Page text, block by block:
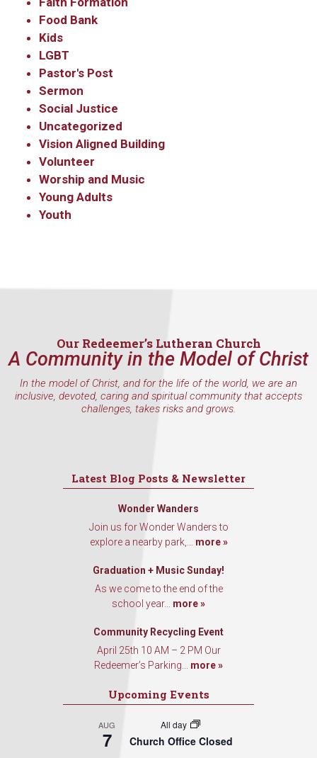
Food Bank
Kids
LGBT
Pastor's Post
Sermon
Social Justice
Uncategorized
Vision Aligned Building
Volunteer
Worship and Music
Young Adults
Youth
Our Redeemer’s Lutheran Church
A Community in the Model of Christ
In the model of Christ, and for the life of the world, we are an
inclusive, devoted, caring and spiritual community that accepts
challenges, takes risks and grows.
Latest Blog Posts & Newsletter
Wonder Wanders
Join us for Wonder Wanders to
explore a nearby park,... more »
Graduation + Music Sunday!
As we come to the end of the
school year... more »
Community Recycling Event
April 25th 10 AM – 2 PM Our
Redeemer’s Parking... more »
Upcoming Events
AUG
7
All day
Church Office Closed
Email
First Name
Last Name
By submitting this form, you are consenting to receive marketing emails